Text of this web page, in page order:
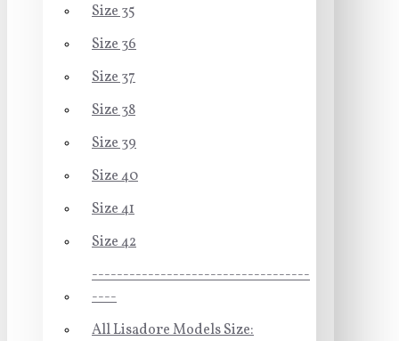
Size 35
Size 36
Size 37
Size 38
Size 39
Size 40
Size 41
Size 42
-----------------------------------
----
All Lisadore Models Size: